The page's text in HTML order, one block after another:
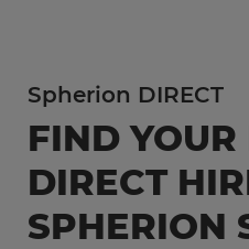
Spherion DIRECT
FIND YOUR
DIRECT
SPHERION